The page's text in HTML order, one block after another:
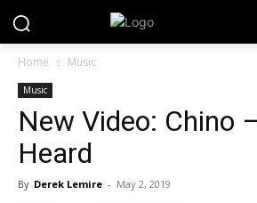
Home Music
Music
New Video: Chino
Heard
By Derek Lemire - May 2, 2019